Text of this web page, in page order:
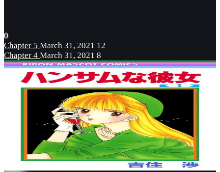
0
Chapter 5 March 31, 2021 12
Chapter 4 March 31, 2021 8